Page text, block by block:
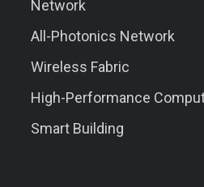
Network
All-Photonics Network
Wireless Fabric
High-Performance
Smart Building